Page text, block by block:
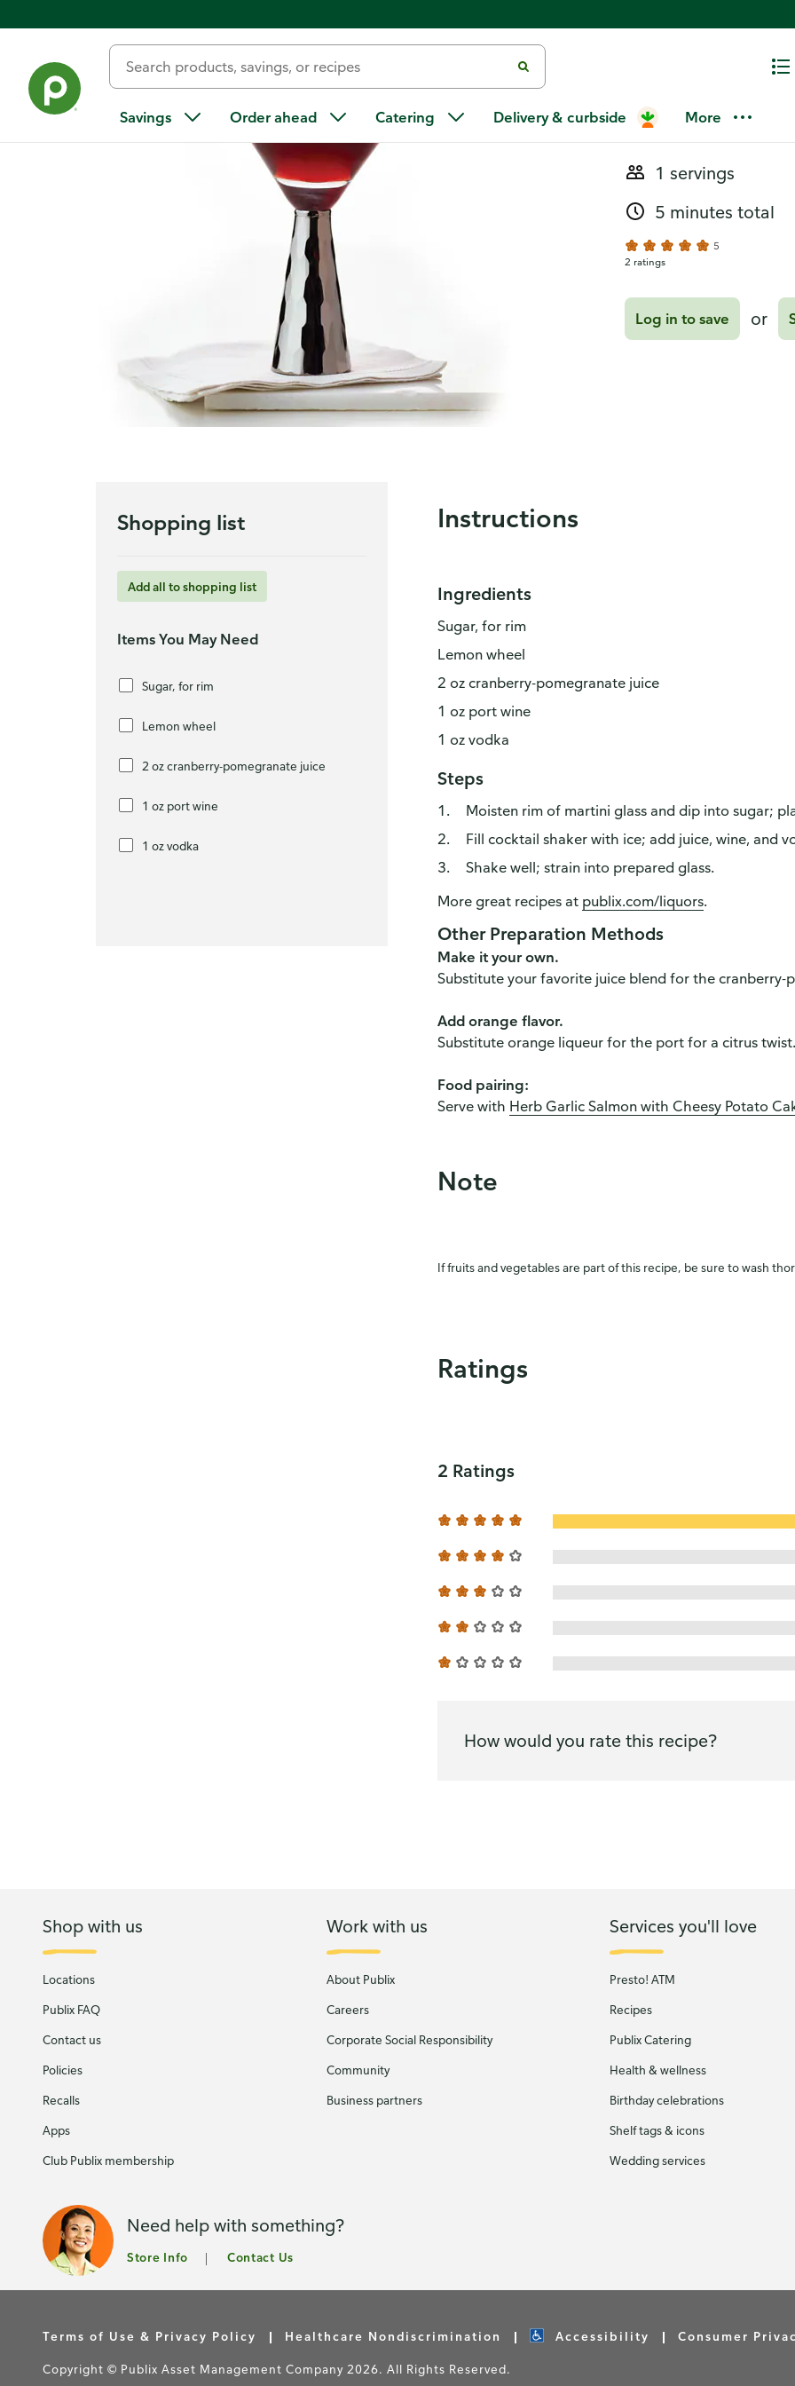
Savings Order ahead Catering Delivery & curbside More
Pom-Cran
1 servings
5 minutes total
5
2 ratings
Log in to save or
Shopping list
Add all to shopping list
Items You May Need
Sugar, for rim
Lemon wheel
2 oz cranberry-pomegranate juice
1 oz port wine
1 oz vodka
Instructions
Ingredients
Sugar, for rim
Lemon wheel
2 oz cranberry-pomegranate juice
1 oz port wine
1 oz vodka
Steps
Moisten rim of martini glass and dip into sugar;
Fill cocktail shaker with ice; add juice, wine, and
Shake well; strain into prepared glass.
More great recipes at publix.com/liquors.
Other Preparation Methods
Make it your own.
Substitute your favorite juice blend for the cranberry-
Add orange flavor.
Substitute orange liqueur for the port for a citrus twist.
Food pairing:
Serve with Herb Garlic Salmon with Cheesy Potato
Note
If fruits and vegetables are part of this recipe, be sure to wash
Ratings
2 Ratings
How would you rate this recipe?
Shop with us
Locations
Publix FAQ
Contact us
Policies
Recalls
Apps
Club Publix membership
Work with us
About Publix
Careers
Corporate Social Responsibility
Community
Business partners
Services you'll love
Presto! ATM
Recipes
Publix Catering
Health & wellness
Birthday celebrations
Shelf tags & icons
Wedding services
Need help with something?
Store Info Contact Us
Terms of Use & Privacy Policy Healthcare Nondiscrimination Accessibility Consumer
Copyright © Publix Asset Management Company 2026. All Rights Reserved.